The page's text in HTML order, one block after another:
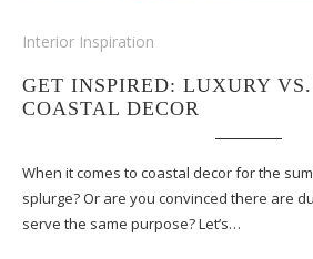
Interior Inspiration
GET INSPIRED: LUXURY VS.
COASTAL DECOR
When it comes to coastal decor for the
splurge? Or are you convinced there are
serve the same purpose? Let’s…